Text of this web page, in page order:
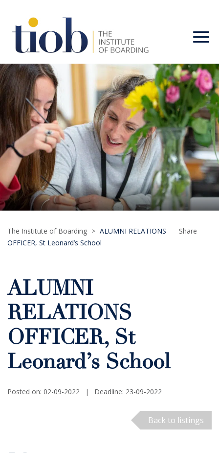
The Institute of Boarding > ALUMNI RELATIONS
OFFICER, St Leonard’s School
Share
ALUMNI
RELATIONS
OFFICER, St
Leonard’s School
Posted on: 02-09-2022 | Deadline: 23-09-2022
Back to listings